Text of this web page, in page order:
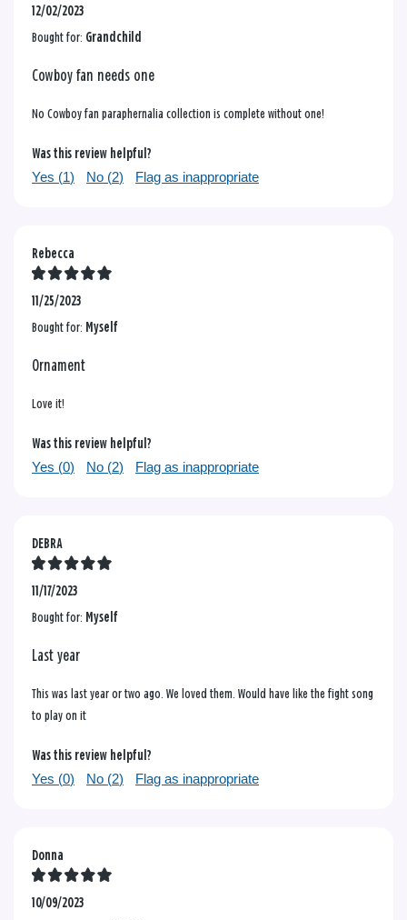
12/02/2023
Bought for: Grandchild
Cowboy fan needs one
No Cowboy fan paraphernalia collection is complete without one!
Was this review helpful?
Yes (1) No (2) Flag as inappropriate
Rebecca
11/25/2023
Bought for: Myself
Ornament
Love it!
Was this review helpful?
Yes (0) No (2) Flag as inappropriate
DEBRA
11/17/2023
Bought for: Myself
Last year
This was last year or two ago. We loved them. Would have like the fight song
to play on it
Was this review helpful?
Yes (0) No (2) Flag as inappropriate
Donna
10/09/2023